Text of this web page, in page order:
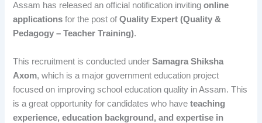
Assam has released an official notification invitingonline
applications for the post ofQuality Expert (Quality &
Pedagogy – Teacher Training).
This recruitment is conducted underSamagra Shiksha
Axom, which is a major government education project
focused on improving school education quality in Assam. This
is a great opportunity for candidates who haveteaching
experience, education background, and expertise in